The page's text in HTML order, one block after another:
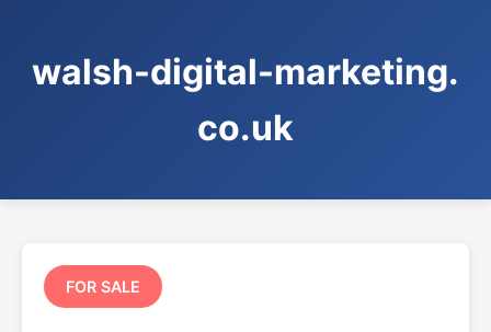
walsh-digital-marketing.
co.uk
FOR SALE